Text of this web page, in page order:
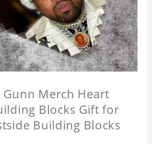
Gunn Merch Heart
Blocks Gift for
Building Blocks